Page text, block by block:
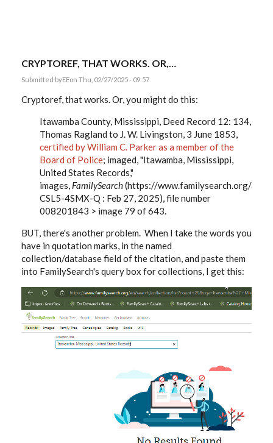
CRYPTOREF, THAT WORKS. OR,…
Submitted byEEon Thu, 02/27/2025 - 09:57
Cryptoref, that works. Or, you might do this:
Itawamba County, Mississippi, Deed Record 12: 134,
Thomas Ragland to J. W. Livingston, 3 June 1853,
certified by William C. Parker as a member of the
Board of Police; imaged, "Itawamba, Mississippi,
United States Records,"
images, FamilySearch(https://www.familysearch.org/
CSL5-4SMX-Q : Feb 27, 2025), file number
008201843 > image 79 of 643.
BUT, there's another problem. When I take the words you
have in quotation marks, in the named
collection/database field of the citation, and paste them
into FamilySearch's query box for collections, I get this: